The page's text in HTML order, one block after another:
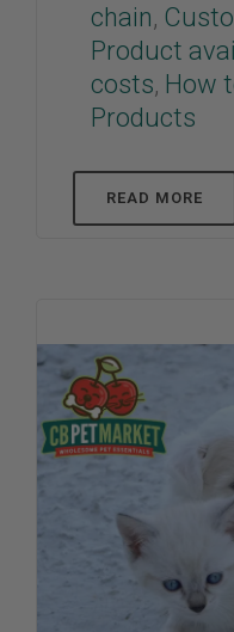
chain,
Product
costs, How
Products
READ MORE